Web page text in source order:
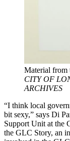
Material from
CITY OF
ARCHIVES
“I think local
bit sexy,” says Di
Support Unit at the
the GLC Story, an